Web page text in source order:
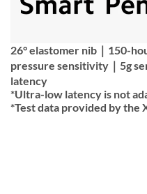
26° elastomer nib｜150-
pressure sensitivity｜5g
latency
*Ultra-low latency is not
*Test data provided by the